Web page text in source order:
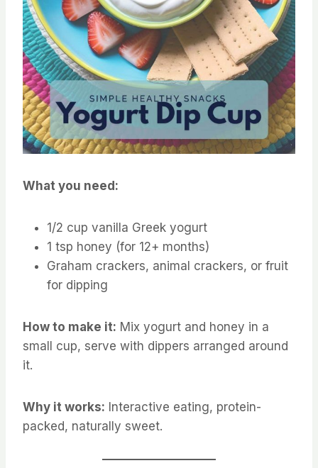
What you need:
1/2 cup vanilla Greek yogurt
1 tsp honey (for 12+ months)
Graham crackers, animal crackers, or fruit
for dipping
How to make it: Mix yogurt and honey in a
small cup, serve with dippers arranged around
it.
Why it works: Interactive eating, protein-
packed, naturally sweet.